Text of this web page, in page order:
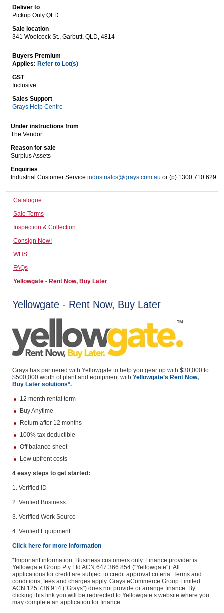
Catering, Hospitality & Gyms
Warehousing & Forklifts
Caravans & Motorhomes
Home, Garden & Appliances
Computers, TV & Electronics
Business For Sale
Deliver to
Pickup Only QLD
Sale location
341 Woolcock St., Garbutt, QLD, 4814
Buyers Premium
Applies: Refer to Lot(s)
GST
Inclusive
Sales Support
Grays Help Centre
Under instructions from
The Vendor
Reason for sale
Surplus Assets
Enquiries
Industrial Customer Service industrialcs@grays.com.au or (p) 1300 710 629
Catalogue
Sale Terms
Inspection & Collection
Consign Now!
WHS
FAQs
Yellowgate - Rent Now, Buy Later
Yellowgate - Rent Now, Buy Later
Grays has partnered with Yellowgate to help you gear up with $30,000 to
$500,000 worth of plant and equipment with Yellowgate’s Rent Now,
Buy Later solutions*.
12 month rental term
Buy Anytime
Return after 12 months
100% tax deductible
Off balance sheet
Low upfront costs
4 easy steps to get started:
1. Verified ID
2. Verified Business
3. Verified Work Source
4. Verified Equipment
Click here for more information
*Important information: Business customers only. Finance provider is
Yellowgate Group Pty Ltd ACN 647 366 854 ("Yellowgate"). All
applications for credit are subject to credit approval criteria. Terms and
conditions, fees and charges apply. Grays eCommerce Group Limited
ACN 125 736 914 (“Grays”) does not provide or arrange finance. By
clicking this link you will be redirected to Yellowgate’s website where you
may complete an application for finance.